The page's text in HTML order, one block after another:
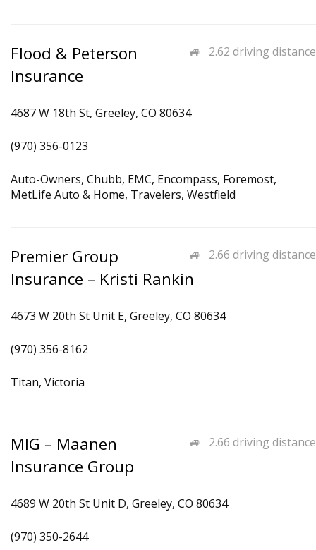
2.62 driving distance
Flood & Peterson
Insurance
4687 W 18th St, Greeley, CO 80634
(970) 356-0123
Auto-Owners, Chubb, EMC, Encompass, Foremost,
MetLife Auto & Home, Travelers, Westfield
2.66 driving distance
Premier Group
Insurance – Kristi Rankin
4673 W 20th St Unit E, Greeley, CO 80634
(970) 356-8162
Titan, Victoria
2.66 driving distance
MIG – Maanen
Insurance Group
4689 W 20th St Unit D, Greeley, CO 80634
(970) 350-2644